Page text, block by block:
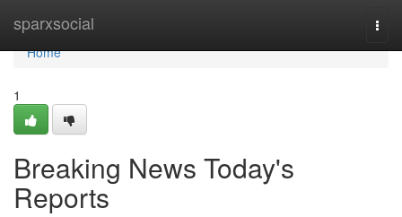
sparxsocial
Home
Home
1
Breaking News Today's
Reports